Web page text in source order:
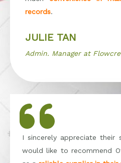
records.
JULIE TAN
Admin. Manager at
I sincerely appreciate their
would like to recommend